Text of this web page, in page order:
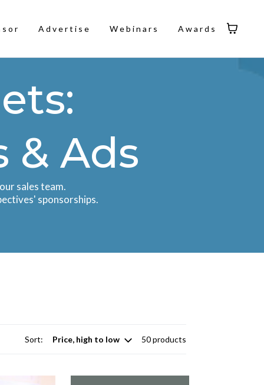
Advertise Webinars Awards
& Ads
sales team.
sponsorships.
Sort: 50 products